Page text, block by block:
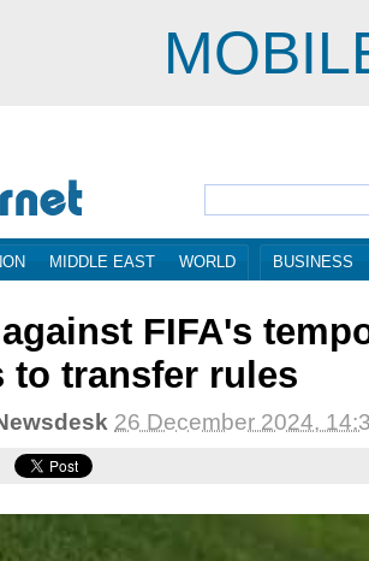
MIDDLE EAST WORLD BUSINESS
FIFA's
to transfer rules
26 December 2024,